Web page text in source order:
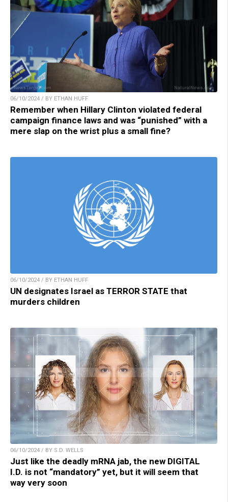
06/10/2024 / BY ETHAN HUFF
Remember when Hillary Clinton violated federal
campaign finance laws and was “punished” with a
mere slap on the wrist plus a small fine?
06/10/2024 / BY ETHAN HUFF
UN designates Israel as TERROR STATE that
murders children
06/10/2024 / BY S.D. WELLS
Just like the deadly mRNA jab, the new DIGITAL
I.D. is not “mandatory” yet, but it will seem that
way very soon